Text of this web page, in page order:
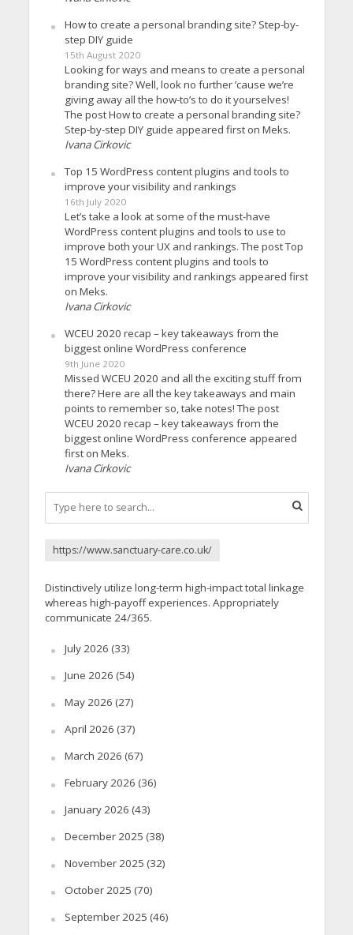
How to create a personal branding site? Step-by-
step DIY guide
15th August 2020
Looking for ways and means to create a personal
branding site? Well, look no further ’cause we’re
giving away all the how-to’s to do it yourselves!
The post How to create a personal branding site?
Step-by-step DIY guide appeared first on Meks.
Ivana Cirkovic
Top 15 WordPress content plugins and tools to
improve your visibility and rankings
16th July 2020
Let’s take a look at some of the must-have
WordPress content plugins and tools to use to
improve both your UX and rankings. The post Top
15 WordPress content plugins and tools to
improve your visibility and rankings appeared first
on Meks.
Ivana Cirkovic
WCEU 2020 recap – key takeaways from the
biggest online WordPress conference
9th June 2020
Missed WCEU 2020 and all the exciting stuff from
there? Here are all the key takeaways and main
points to remember so, take notes! The post
WCEU 2020 recap – key takeaways from the
biggest online WordPress conference appeared
first on Meks.
Ivana Cirkovic
https://www.sanctuary-care.co.uk/
Distinctively utilize long-term high-impact total linkage
whereas high-payoff experiences. Appropriately
communicate 24/365.
July 2026 (33)
June 2026 (54)
May 2026 (27)
April 2026 (37)
March 2026 (67)
February 2026 (36)
January 2026 (43)
December 2025 (38)
November 2025 (32)
October 2025 (70)
September 2025 (46)